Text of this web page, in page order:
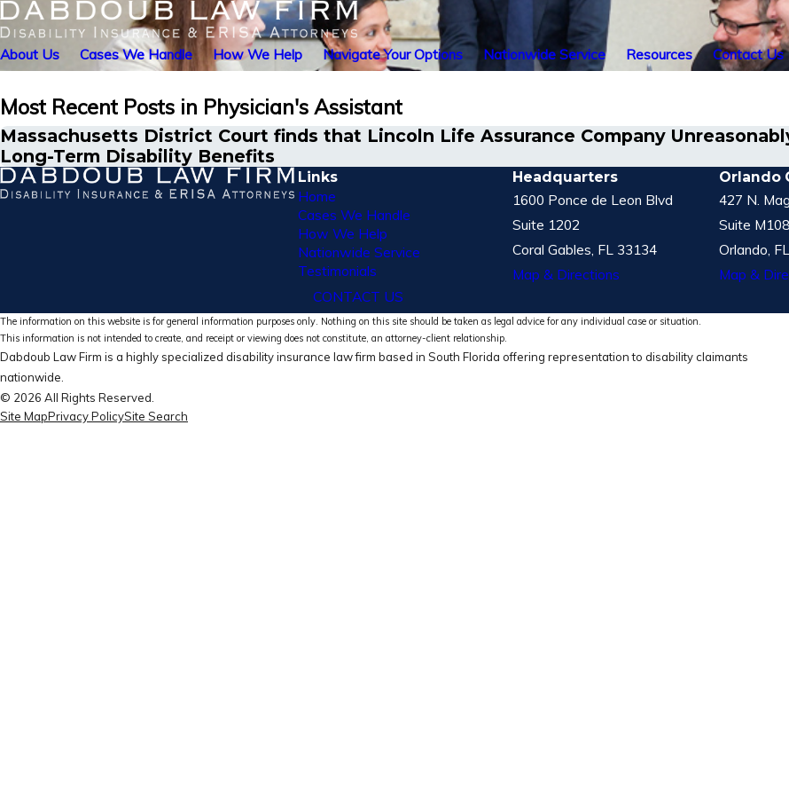
About Us Cases We Handle How We Help Navigate Your Options Nationwide Service Resources Contact Us
Most Recent Posts in Physician's Assistant
Massachusetts District Court finds that Lincoln Life Assurance Company
Long-Term Disability Benefits
Links
Home
Cases We Handle
How We Help
Nationwide Service
Testimonials
CONTACT US
Headquarters
1600 Ponce de Leon Blvd
Suite 1202
Coral Gables, FL 33134
Map & Directions
Orlando
427 N.
Suite M108
Orlando,
Map &
The information on this website is for general information purposes only. Nothing on this site should be taken as legal advice for any individual case or situation.
This information is not intended to create, and receipt or viewing does not constitute, an attorney-client relationship.
Dabdoub Law Firm is a highly specialized disability insurance law firm based in South Florida offering representation to disability claimants
nationwide.
© 2026 All Rights Reserved.
Site MapPrivacy PolicySite Search